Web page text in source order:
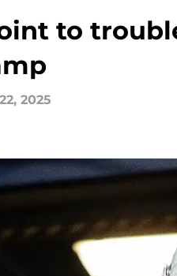
to
2025